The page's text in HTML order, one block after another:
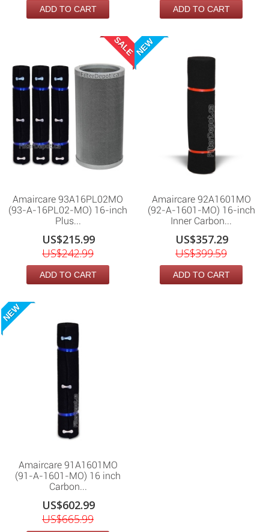
ADD TO CART ADD TO CART
SALE
Amaircare 93A16PL02MO
(93-A-16PL02-MO) 16-inch
Plus...
US$215.99
US$242.99
ADD TO CART
NEW
Amaircare 92A1601MO
(92-A-1601-MO) 16-inch
Inner Carbon...
US$357.29
US$399.59
ADD TO CART
NEW
Amaircare 91A1601MO
(91-A-1601-MO) 16 inch
Carbon...
US$602.99
US$665.99